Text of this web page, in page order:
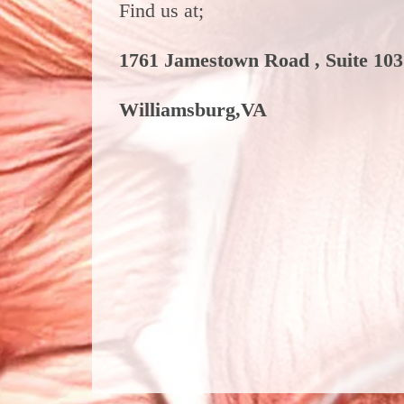
Find us at;
1761 Jamestown Road , Suite
Williamsburg,VA